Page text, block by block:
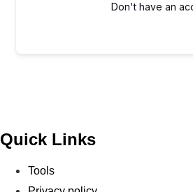
Don't have an
Quick Links
Tools